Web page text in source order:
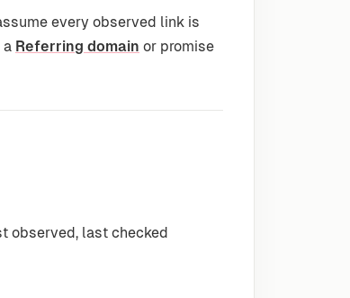
every observed link is
a Referring domain or promise
observed, last checked